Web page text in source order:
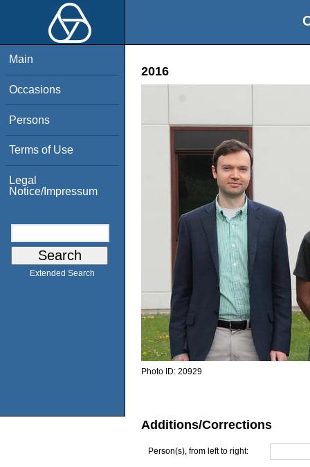
Main
Occasions
Persons
Terms of Use
Legal
Notice/Impressum
Extended Search
2016
Photo ID: 20929
Additions/Corrections
Person(s), from left to right: